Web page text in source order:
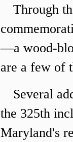
Through
—a wood-
are a few of
Several
the 325th
Maryland's